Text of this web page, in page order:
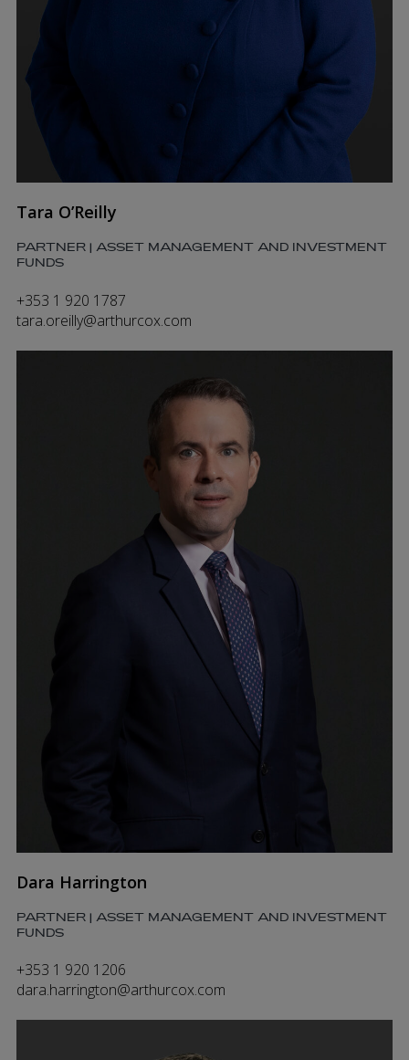
Tara O’Reilly
PARTNER | ASSET MANAGEMENT AND INVESTMENT
FUNDS
+353 1 920 1787
tara.oreilly@arthurcox.com
Dara Harrington
PARTNER | ASSET MANAGEMENT AND INVESTMENT
FUNDS
+353 1 920 1206
dara.harrington@arthurcox.com